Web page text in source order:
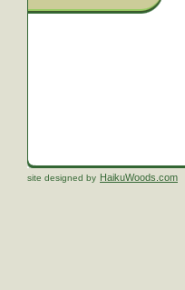
site designed by HaikuWoods.com